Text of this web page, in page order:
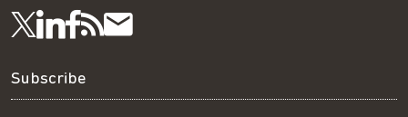
Follow
us
Visit
us
Visit
us
Get
our
Subscribe
Subscribe